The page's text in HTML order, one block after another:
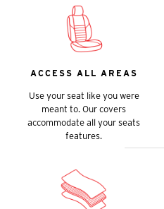
ACCESS ALL AREAS
Use your seat like you were
meant to. Our covers
accommodate all your seats
features.